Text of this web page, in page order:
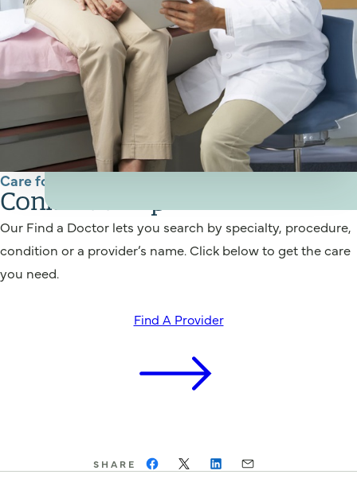
Care for You
Connect to a provider
Our Find a Doctor lets you search by specialty, procedure,
condition or a provider’s name. Click below to get the care
you need.
Find A Provider
SHARE